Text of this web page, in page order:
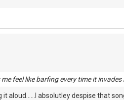
feel like barfing every time it invades
aloud......I absolutley despise that